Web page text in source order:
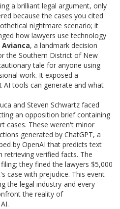
a brilliant legal argument, only
because the cases you cited
nightmare scenario; it
how lawyers use technology
, a landmark decision
the Southern District of New
tale for anyone using
work. It exposed a
AI tools can generate and what
and Steven Schwartz faced
an opposition brief containing
cases. These weren't minor
generated by ChatGPT, a
by OpenAI that predicts text
retrieving verified facts. The
they fined the lawyers $5,000
case with prejudice. This event
the legal industry-and every
the reality of